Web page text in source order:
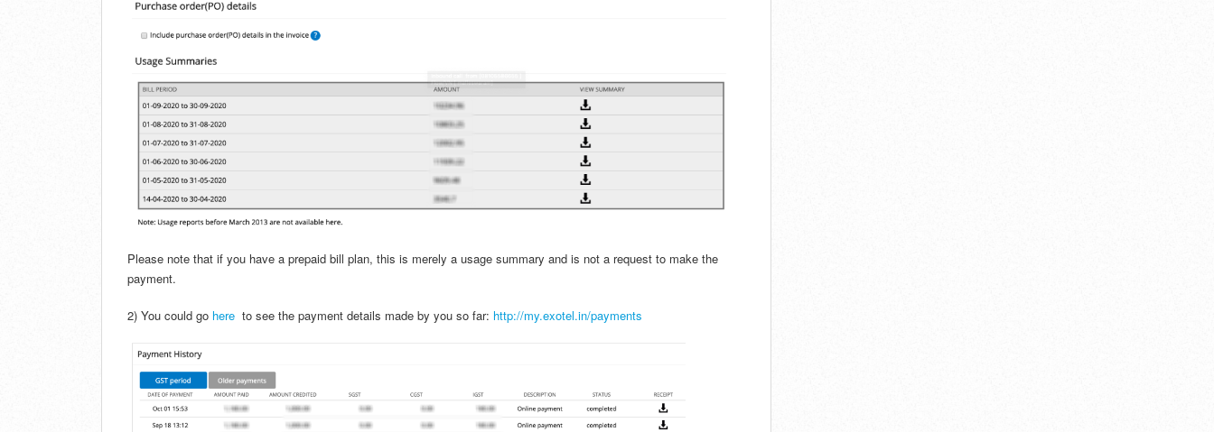
Please note that if you have a prepaid bill plan, this is merely a usage summary and is not a request to make the
payment.
2) You could go here to see the payment details made by you so far: http://my.exotel.in/payments